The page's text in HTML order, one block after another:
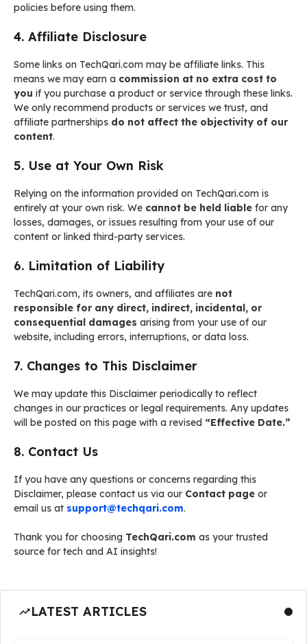
policies before using them.
4. Affiliate Disclosure
Some links on TechQari.com may be affiliate links. This
means we may earn a commission at no extra cost to
you if you purchase a product or service through these links.
We only recommend products or services we trust, and
affiliate partnerships do not affect the objectivity of our
content.
5. Use at Your Own Risk
Relying on the information provided on TechQari.com is
entirely at your own risk. We cannot be held liable for any
losses, damages, or issues resulting from your use of our
content or linked third-party services.
6. Limitation of Liability
TechQari.com, its owners, and affiliates are not
responsible for any direct, indirect, incidental, or
consequential damages arising from your use of our
website, including errors, interruptions, or data loss.
7. Changes to This Disclaimer
We may update this Disclaimer periodically to reflect
changes in our practices or legal requirements. Any updates
will be posted on this page with a revised “Effective Date.”
8. Contact Us
If you have any questions or concerns regarding this
Disclaimer, please contact us via our Contact page or
email us at support@techqari.com.
Thank you for choosing TechQari.com as your trusted
source for tech and AI insights!
LATEST ARTICLES